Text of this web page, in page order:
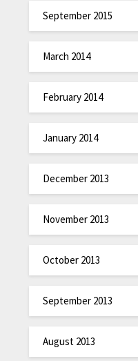
September 2015
March 2014
February 2014
January 2014
December 2013
November 2013
October 2013
September 2013
August 2013